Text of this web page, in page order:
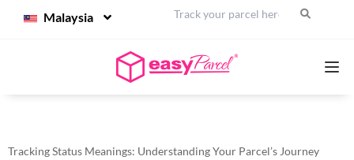
Malaysia
Tracking Status Meanings: Understanding Your Parcel’s Journey